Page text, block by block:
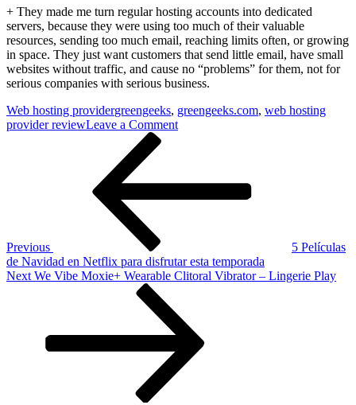
+ They made me turn regular hosting accounts into dedicated
servers, because they were using too much of their valuable
resources, sending too much email, reaching limits often, or growing
in space. They just want customers that send little email, have small
websites without traffic, and cause no “problems” for them, not for
serious companies with serious business.
Web hosting providergreengeeks, greengeeks.com, web hosting
provider reviewLeave a Commenton
greengeeks.com
Previous
5 Películas
de Navidad en Netflix para disfrutar esta temporada
Next
Next We Vibe Moxie+ Wearable Clitoral Vibrator – Lingerie Play